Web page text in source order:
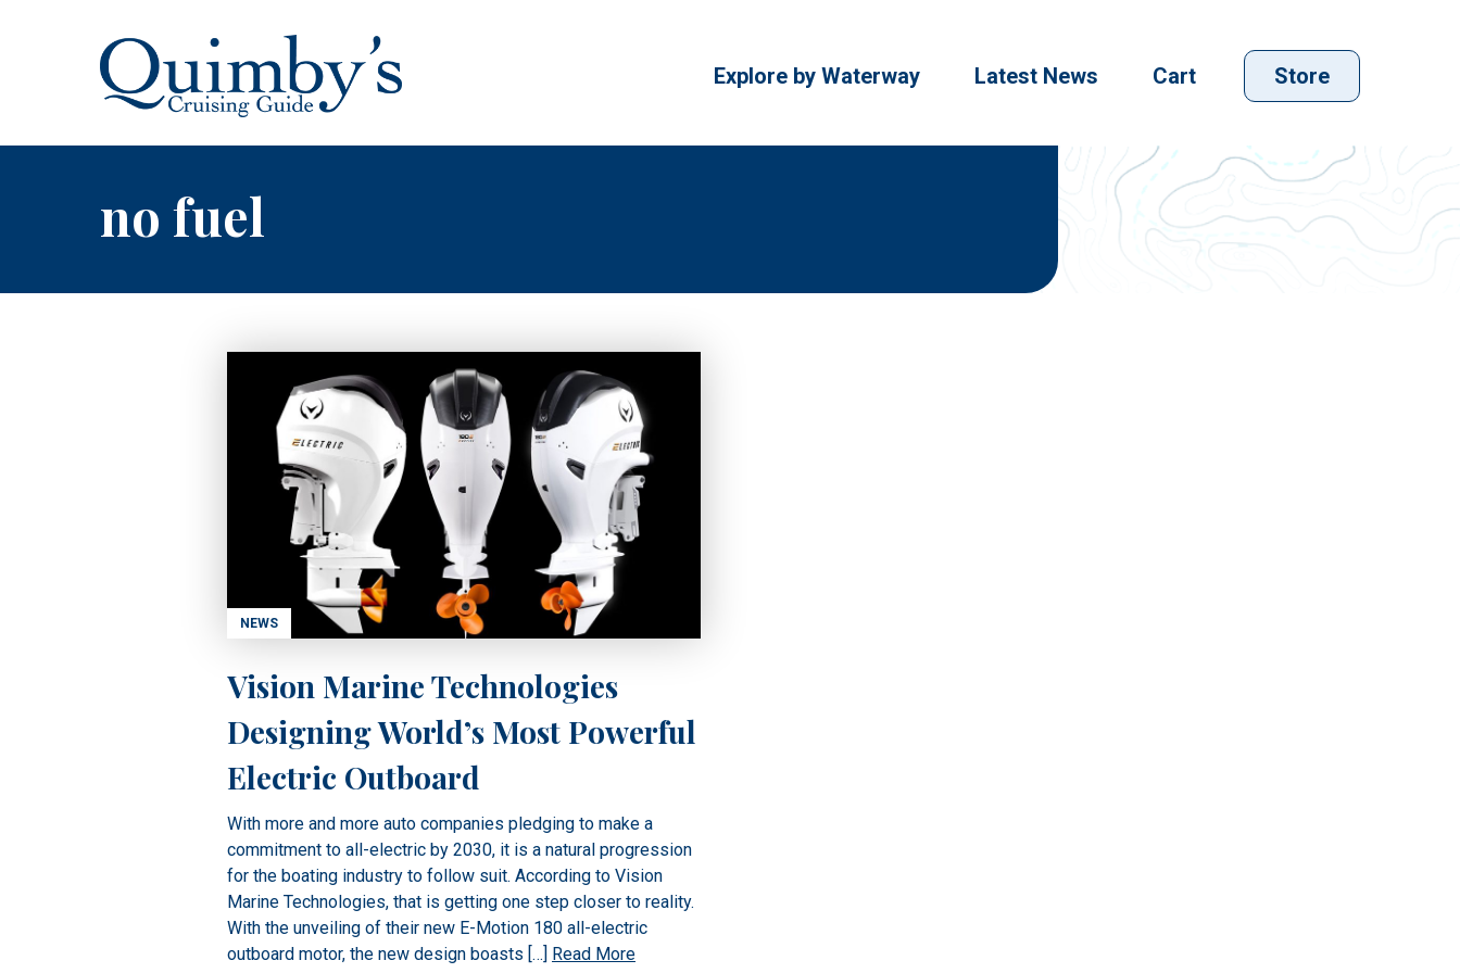
Explore by Waterway Latest News Cart Store
no fuel
NEWS
Vision Marine Technologies
Designing World’s Most Powerful
Electric Outboard
With more and more auto companies pledging to make a
commitment to all-electric by 2030, it is a natural progression
for the boating industry to follow suit. According to Vision
Marine Technologies, that is getting one step closer to reality.
With the unveiling of their new E-Motion 180 all-electric
outboard motor, the new design boasts […] Read More